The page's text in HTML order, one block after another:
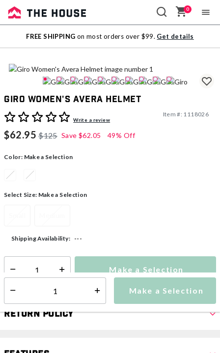
Sale
Outlet
0
FREE SHIPPING on most orders over $99. Get details
Giro Women's Avera Helmet
4.6 out of 5 Customer Rating
Write a review
Item #: 1118026
$62.95 $125 Save $62.05 49% Off
Color: Make a Selection
Select Size: Make a Selection
Make a Selection
Shipping Availability: ---
Select quantity: Make a Selection
Return Policy